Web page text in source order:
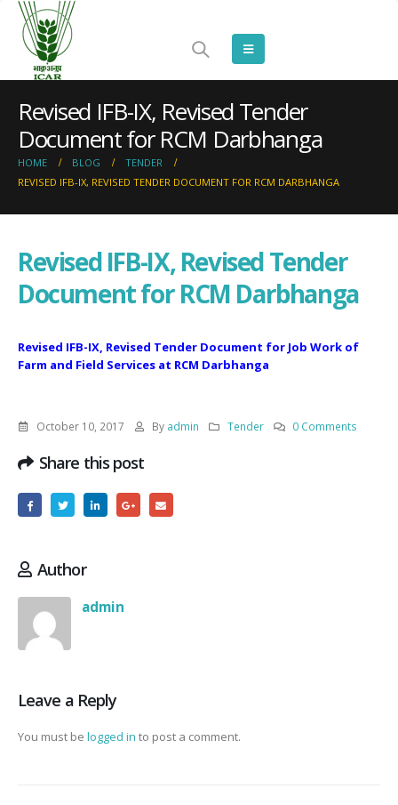
Revised IFB-IX, Revised Tender
Document for RCM Darbhanga
HOME BLOG
TENDER
REVISED IFB-IX, REVISED TENDER DOCUMENT FOR RCM DARBHANGA
Revised IFB-IX, Revised Tender
Document for RCM Darbhanga
Revised IFB-IX, Revised Tender Document for Job Work of
Farm and Field Services at RCM Darbhanga
October 10, 2017 By admin Tender 0 Comments
Share this post
Author
admin
Leave a Reply
You must be logged in to post a comment.